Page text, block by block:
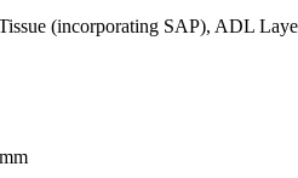
(incorporating SAP), ADL